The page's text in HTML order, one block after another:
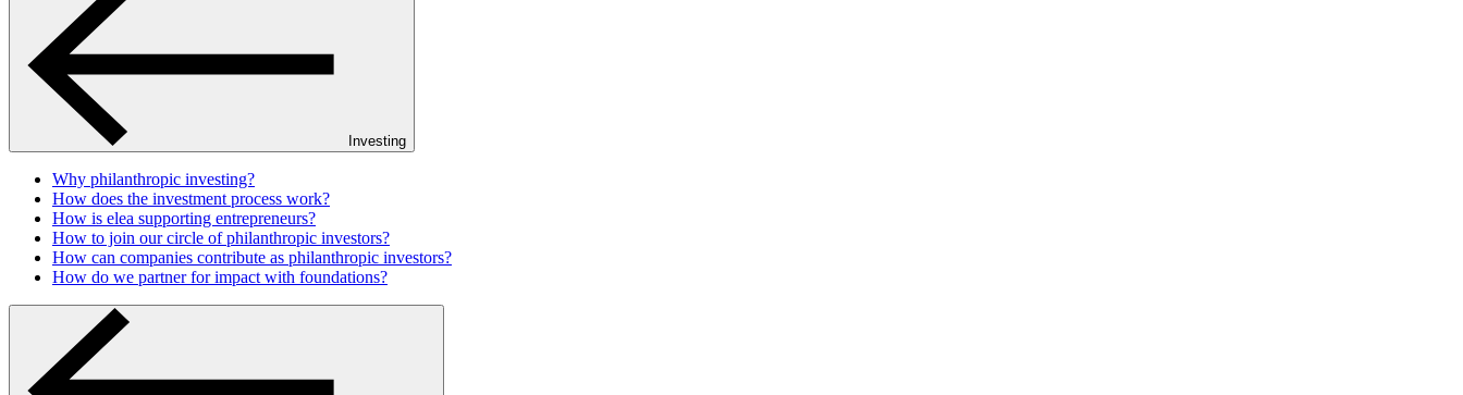
Investing
Why philanthropic investing?
How does the investment process work?
How is elea supporting entrepreneurs?
How to join our circle of philanthropic investors?
How can companies contribute as philanthropic investors?
How do we partner for impact with foundations?